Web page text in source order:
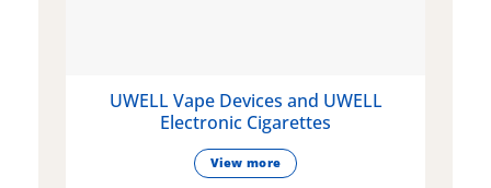
UWELL Vape Devices and UWELL
Electronic Cigarettes
View more